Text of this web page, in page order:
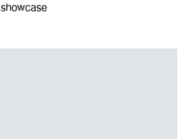
showcase